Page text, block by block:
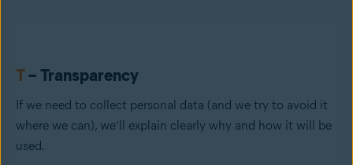
T– Transparency
If we need to collect personal data (and we try to avoid it
where we can), we’ll explain clearly why and how it will be
used.